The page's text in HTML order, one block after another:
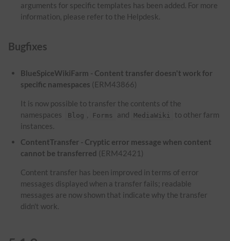
arguments for specific templates has been added. For more
information, please refer to the Helpdesk.
Bugfixes
BlueSpiceWikiFarm - Content transfer doesn't work for
specific namespaces (ERM43866)
It is now possible to transfer the contents of the
namespaces
Blog , Forms and MediaWiki
to other farm
instances.
ContentTransfer - Cryptic error message when content
cannot be transferred (ERM42421)
Content transfer has been improved in terms of error
messages displayed when a transfer fails; readable
messages are now shown that indicate why the transfer
didn't work.